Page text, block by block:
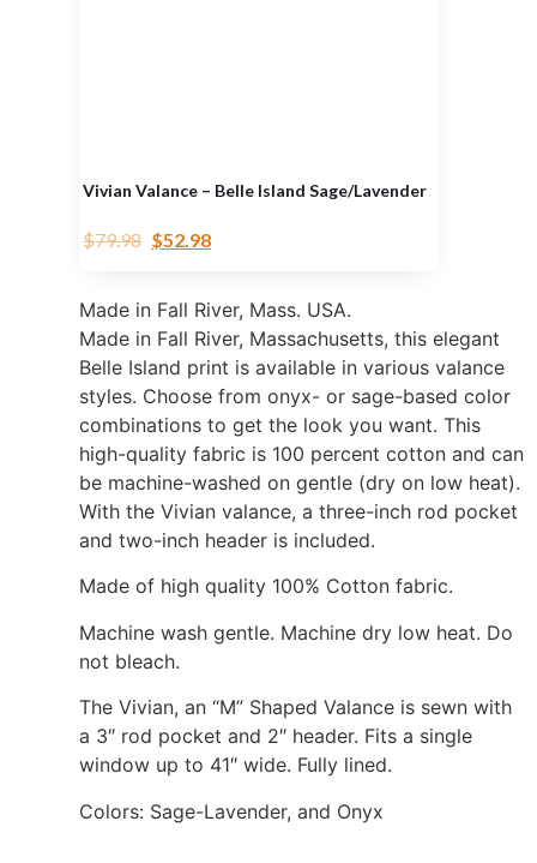
Vivian Valance – Belle Island Sage/Lavender
$79.98 $52.98
Made in Fall River, Mass. USA.
Made in Fall River, Massachusetts, this elegant
Belle Island print is available in various valance
styles. Choose from onyx- or sage-based color
combinations to get the look you want. This
high-quality fabric is 100 percent cotton and can
be machine-washed on gentle (dry on low heat).
With the Vivian valance, a three-inch rod pocket
and two-inch header is included.
Made of high quality 100% Cotton fabric.
Machine wash gentle. Machine dry low heat. Do
not bleach.
The Vivian, an “M” Shaped Valance is sewn with
a 3″ rod pocket and 2″ header. Fits a single
window up to 41″ wide. Fully lined.
Colors: Sage-Lavender, and Onyx